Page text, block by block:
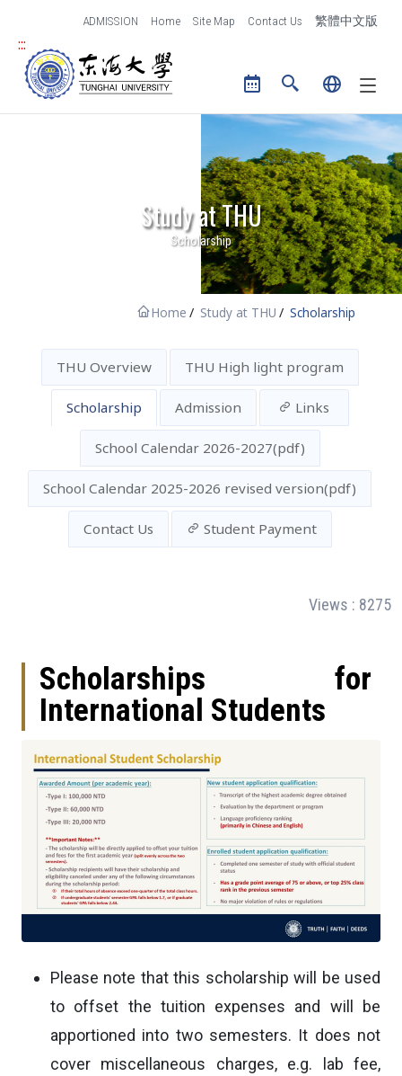
ADMISSION Home Site Map Contact Us 繁體中文版
:::
Tunghai University logo
Study at THU
Scholarship
Home Study at THU Scholarship
THU Overview THU High light program
Scholarship Admission Links
School Calendar 2026-2027(pdf)
School Calendar 2025-2026 revised version(pdf)
Contact Us Student Payment
Views : 8275
Scholarships for
International Students
Please note that this scholarship will be used
to offset the tuition expenses and will be
apportioned into two semesters. It does not
cover miscellaneous charges, e.g. lab fee,